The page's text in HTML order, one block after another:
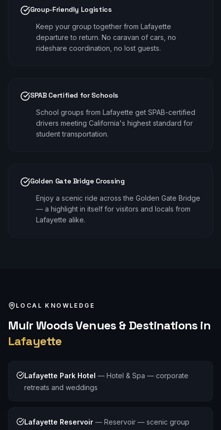
Group-Friendly Logistics
Keep your group together from Lafayette
departure to return. No caravan of cars, no
rideshare coordination, no lost guests.
SPAB Certified for Schools
School groups from Lafayette get SPAB-certified
drivers meeting California's highest standard for
student transportation.
Golden Gate Bridge Crossing
Enjoy a scenic ride across the Golden Gate Bridge
— a highlight in itself for visitors and locals from
Lafayette alike.
LOCAL KNOWLEDGE
Muir WoodsVenues & Destinations in
Lafayette
Lafayette Park Hotel — Hotel & Spa — corporate
retreats and weddings
Lafayette Reservoir — Reservoir — scenic group